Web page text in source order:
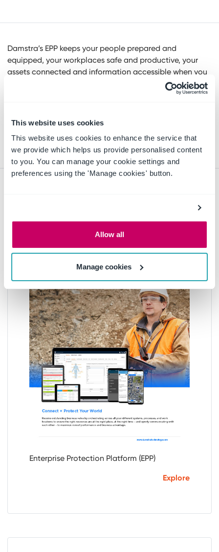
This website uses cookies
This website uses cookies to enhance the service that
we provide which helps us provide personalised content
to you. You can manage your cookie settings and
preferences using the 'Manage cookies' button.
Allow all
Manage cookies
Damstra’s EPP keeps your people prepared and
equipped, your workplaces safe and productive, your
assets connected and information accessible when you
need it to ensure your organization is safe, compliant,
and efficient. With our expertise in Government and
security, health and safety, training, and contractor
and connect your organization.
Enterprise Protection Platform (EPP)
Explore